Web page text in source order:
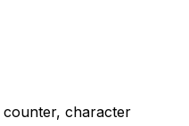
character